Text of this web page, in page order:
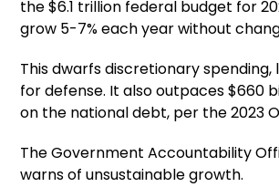
the $6.1 trillion federal budget for
grow 5-7% each year without
This dwarfs discretionary spending,
for defense. It also outpaces $660
on the national debt, per the 2023
The Government Accountability
warns of unsustainable growth.